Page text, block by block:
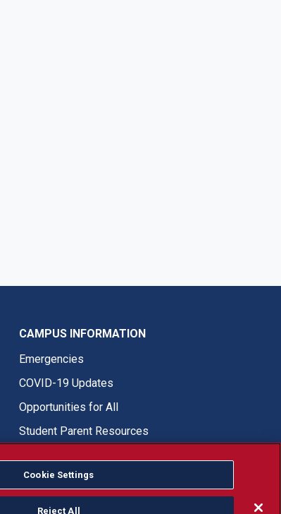
CAMPUS INFORMATION
Emergencies
COVID-19 Updates
Opportunities for All
Student Parent Resources
Fresno State Facebook
Fresno State Twitter
Fresno State Instagram
Fresno State YouTube
Fresno State Tiktok
Fresno State LinkedIn
Donation
Cookie Settings
Reject All